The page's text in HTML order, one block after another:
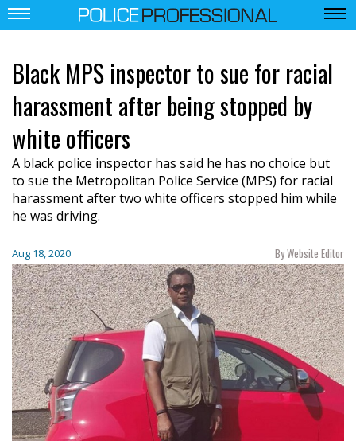
Black MPS inspector to sue for racial
harassment after being stopped by
white officers
A black police inspector has said he has no choice but
to sue the Metropolitan Police Service (MPS) for racial
harassment after two white officers stopped him while
he was driving.
Aug 18, 2020 By Website Editor